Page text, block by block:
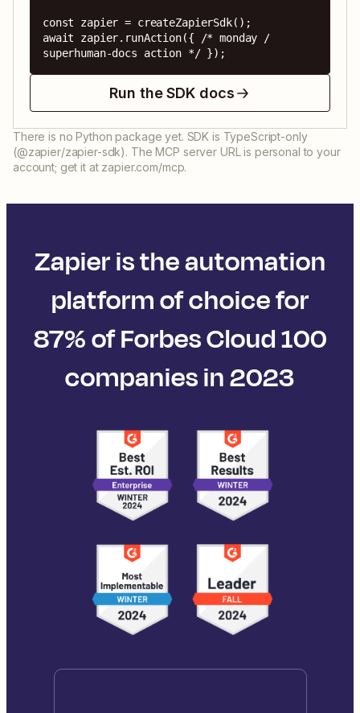
const zapier = createZapierSdk();
await zapier.runAction({ /* monday /
superhuman-docs action */ });
Run the SDK docs
There is no Python package yet. SDK is TypeScript-only
(@zapier/zapier-sdk). The MCP server URL is personal to your
account; get it at zapier.com/mcp.
Zapier is the automation
platform of choice for
87% of Forbes Cloud 100
companies in 2023